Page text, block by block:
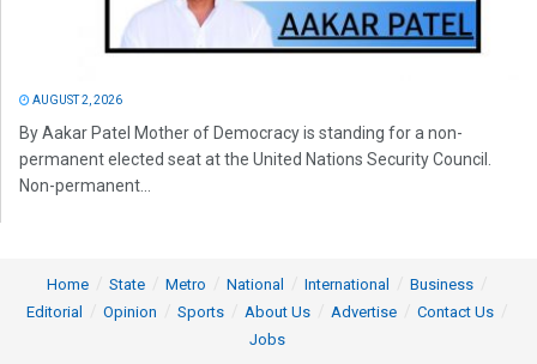
AUGUST 2, 2026
By Aakar Patel Mother of Democracy is standing for a non-
permanent elected seat at the United Nations Security Council.
Non-permanent...
Home State Metro National International
Business
Editorial
Opinion Sports About Us Advertise
Contact Us
Jobs